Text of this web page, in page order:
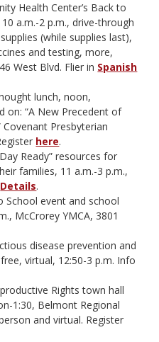
Health Center’s Back to
a.m.-2 p.m., drive-through
(while supplies last),
and testing, more,
West Blvd. Flier in Spanish
lunch, noon,
on: “A New Precedent of
Presbyterian
here.
Ready” resources for
families, 11 a.m.-3 p.m.,
Details.
School event and school
McCrorey YMCA, 3801
disease prevention and
virtual, 12:50-3 p.m. Info
Rights town hall
1:30, Belmont Regional
and virtual. Register